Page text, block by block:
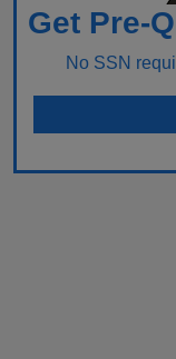
Get Pre-
No SSN